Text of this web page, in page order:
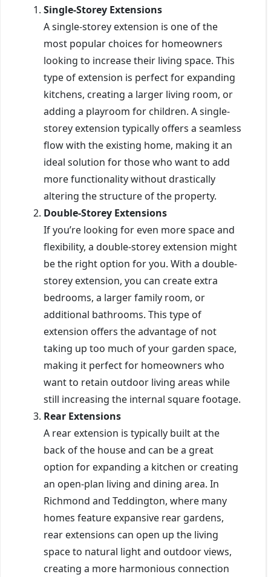
Single-Storey Extensions
A single-storey extension is one of the
most popular choices for homeowners
looking to increase their living space. This
type of extension is perfect for expanding
kitchens, creating a larger living room, or
adding a playroom for children. A single-
storey extension typically offers a seamless
flow with the existing home, making it an
ideal solution for those who want to add
more functionality without drastically
altering the structure of the property.
Double-Storey Extensions
If you’re looking for even more space and
flexibility, a double-storey extension might
be the right option for you. With a double-
storey extension, you can create extra
bedrooms, a larger family room, or
additional bathrooms. This type of
extension offers the advantage of not
taking up too much of your garden space,
making it perfect for homeowners who
want to retain outdoor living areas while
still increasing the internal square footage.
Rear Extensions
A rear extension is typically built at the
back of the house and can be a great
option for expanding a kitchen or creating
an open-plan living and dining area. In
Richmond and Teddington, where many
homes feature expansive rear gardens,
rear extensions can open up the living
space to natural light and outdoor views,
creating a more harmonious connection